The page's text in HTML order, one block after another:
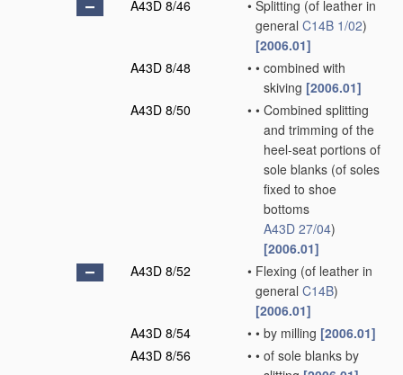
A43D 8/46
• Splitting (of leather in
general C14B 1/02)
[2006.01]
A43D 8/48
• • combined with
skiving [2006.01]
A43D 8/50
• • Combined splitting
and trimming of the
heel-seat portions of
sole blanks (of soles
fixed to shoe
bottoms
A43D 27/04)
[2006.01]
A43D 8/52
• Flexing (of leather in
general C14B)
[2006.01]
A43D 8/54
• • by milling [2006.01]
A43D 8/56
• • of sole blanks by